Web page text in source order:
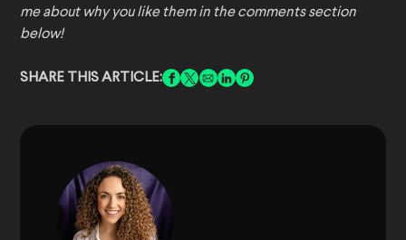
me about why you like them in the comments section
below!
SHARE THIS ARTICLE: